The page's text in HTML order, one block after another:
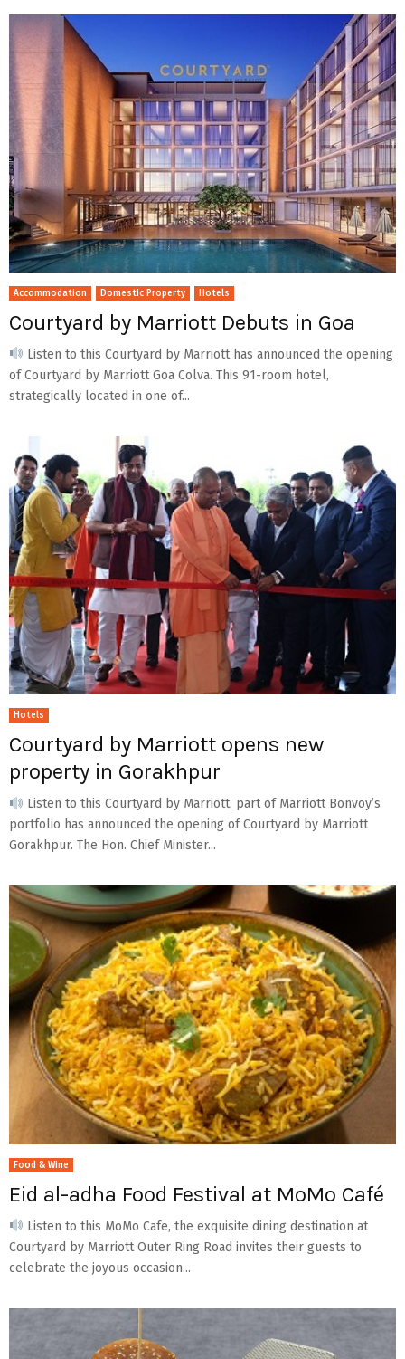
Accommodation Domestic Property Hotels
Courtyard by Marriott Debuts in Goa
Listen to this Courtyard by Marriott has announced the opening
of Courtyard by Marriott Goa Colva. This 91-room hotel,
strategically located in one of...
Hotels
Courtyard by Marriott opens new
property in Gorakhpur
Listen to this Courtyard by Marriott, part of Marriott Bonvoy’s
portfolio has announced the opening of Courtyard by Marriott
Gorakhpur. The Hon. Chief Minister...
Food & Wine
Eid al-adha Food Festival at MoMo Café
Listen to this MoMo Cafe, the exquisite dining destination at
Courtyard by Marriott Outer Ring Road invites their guests to
celebrate the joyous occasion...